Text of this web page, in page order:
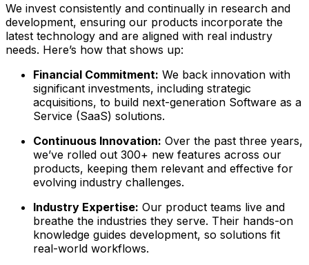
We invest consistently and continually in research and
development, ensuring our products incorporate the
latest technology and are aligned with real industry
needs. Here’s how that shows up:
Financial Commitment: We back innovation with
significant investments, including strategic
acquisitions, to build next-generation Software as a
Service (SaaS) solutions.
Continuous Innovation: Over the past three years,
we’ve rolled out 300+ new features across our
products, keeping them relevant and effective for
evolving industry challenges.
Industry Expertise: Our product teams live and
breathe the industries they serve. Their hands-on
knowledge guides development, so solutions fit
real-world workflows.